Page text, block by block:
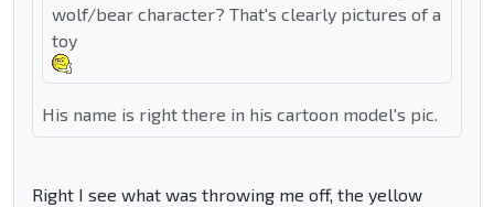
wolf/bear character? That's clearly pictures of a
toy
His name is right there in his cartoon model's pic.
Right I see what was throwing me off, the yellow